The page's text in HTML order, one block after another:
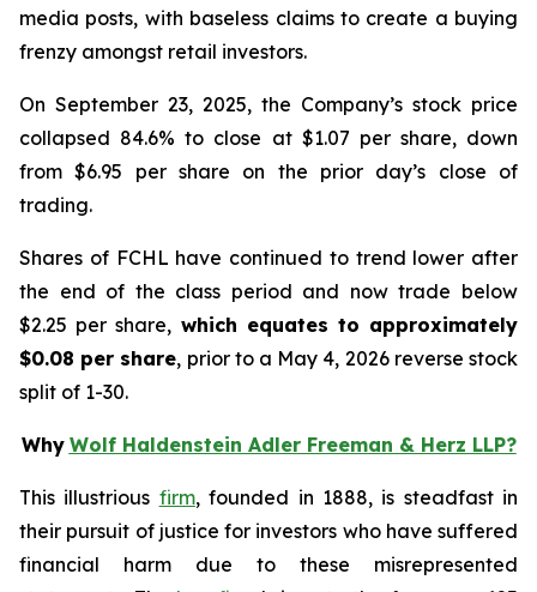
media posts, with baseless claims to create a buying
frenzy amongst retail investors.
On September 23, 2025, the Company’s stock price
collapsed 84.6% to close at $1.07 per share, down
from $6.95 per share on the prior day’s close of
trading.
Shares of FCHL have continued to trend lower after
the end of the class period and now trade below
$2.25 per share, which equates to approximately
$0.08 per share, prior to a May 4, 2026 reverse stock
split of 1-30.
Why Wolf Haldenstein Adler Freeman & Herz LLP?
This illustrious firm, founded in 1888, is steadfast in
their pursuit of justice for investors who have suffered
financial harm due to these misrepresented